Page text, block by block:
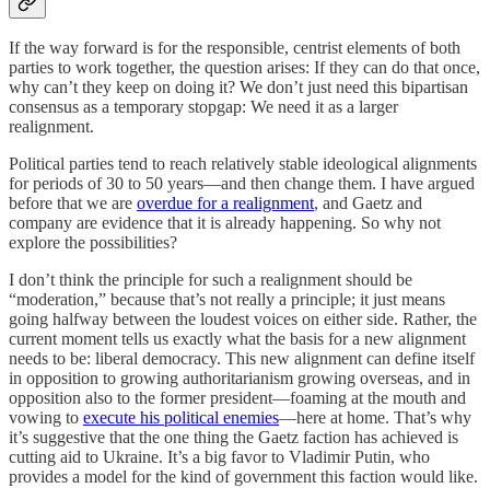
If the way forward is for the responsible, centrist elements of both
parties to work together, the question arises: If they can do that once,
why can’t they keep on doing it? We don’t just need this bipartisan
consensus as a temporary stopgap: We need it as a larger
realignment.
Political parties tend to reach relatively stable ideological alignments
for periods of 30 to 50 years—and then change them. I have argued
before that we are overdue for a realignment, and Gaetz and
company are evidence that it is already happening. So why not
explore the possibilities?
I don’t think the principle for such a realignment should be
“moderation,” because that’s not really a principle; it just means
going halfway between the loudest voices on either side. Rather, the
current moment tells us exactly what the basis for a new alignment
needs to be: liberal democracy. This new alignment can define itself
in opposition to growing authoritarianism growing overseas, and in
opposition also to the former president—foaming at the mouth and
vowing to execute his political enemies—here at home. That’s why
it’s suggestive that the one thing the Gaetz faction has achieved is
cutting aid to Ukraine. It’s a big favor to Vladimir Putin, who
provides a model for the kind of government this faction would like.